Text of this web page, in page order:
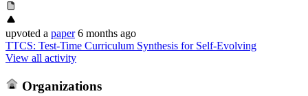
upvoted a paper 6 months ago
TTCS: Test-Time Curriculum Synthesis for Self-Evolving
View all activity
Organizations